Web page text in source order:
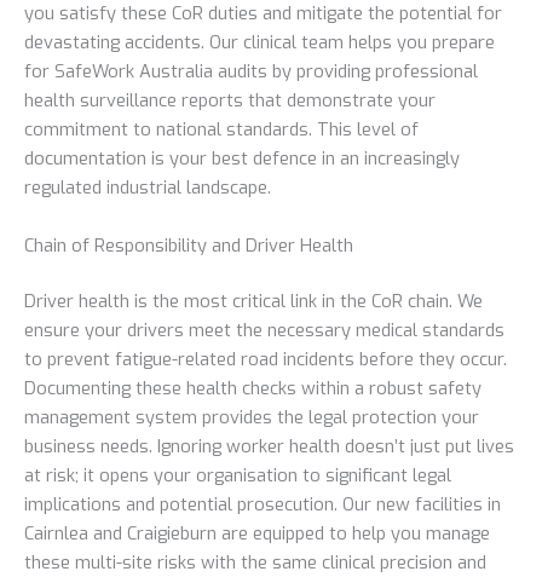
you satisfy these CoR duties and mitigate the potential for
devastating accidents. Our clinical team helps you prepare
for SafeWork Australia audits by providing professional
health surveillance reports that demonstrate your
commitment to national standards. This level of
documentation is your best defence in an increasingly
regulated industrial landscape.
Chain of Responsibility and Driver Health
Driver health is the most critical link in the CoR chain. We
ensure your drivers meet the necessary medical standards
to prevent fatigue-related road incidents before they occur.
Documenting these health checks within a robust safety
management system provides the legal protection your
business needs. Ignoring worker health doesn’t just put lives
at risk; it opens your organisation to significant legal
implications and potential prosecution. Our new facilities in
Cairnlea and Craigieburn are equipped to help you manage
these multi-site risks with the same clinical precision and